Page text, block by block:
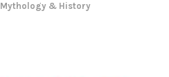
Mythology & History